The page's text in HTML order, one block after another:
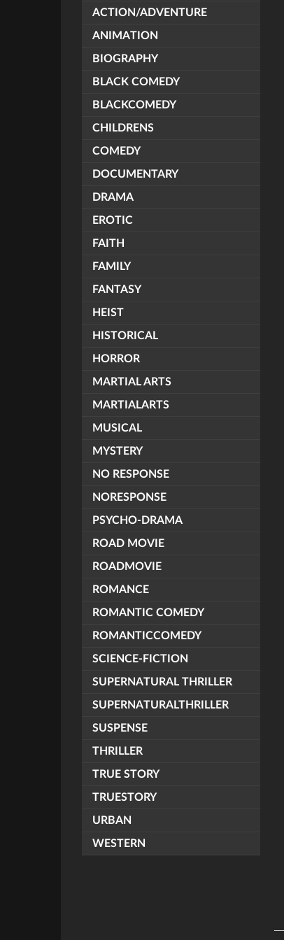
ACTION/ADVENTURE
ANIMATION
BIOGRAPHY
BLACK COMEDY
BLACKCOMEDY
CHILDRENS
COMEDY
DOCUMENTARY
DRAMA
EROTIC
FAITH
FAMILY
FANTASY
HEIST
HISTORICAL
HORROR
MARTIAL ARTS
MARTIALARTS
MUSICAL
MYSTERY
NO RESPONSE
NORESPONSE
PSYCHO-DRAMA
ROAD MOVIE
ROADMOVIE
ROMANCE
ROMANTIC COMEDY
ROMANTICCOMEDY
SCIENCE-FICTION
SUPERNATURAL THRILLER
SUPERNATURALTHRILLER
SUSPENSE
THRILLER
TRUE STORY
TRUESTORY
URBAN
WESTERN